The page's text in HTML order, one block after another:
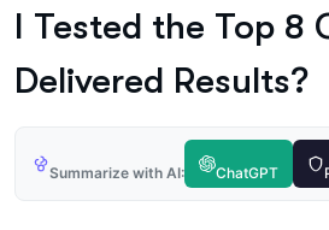
I Tested the Top
Delivered Results?
Summarize with AI: ChatGPT